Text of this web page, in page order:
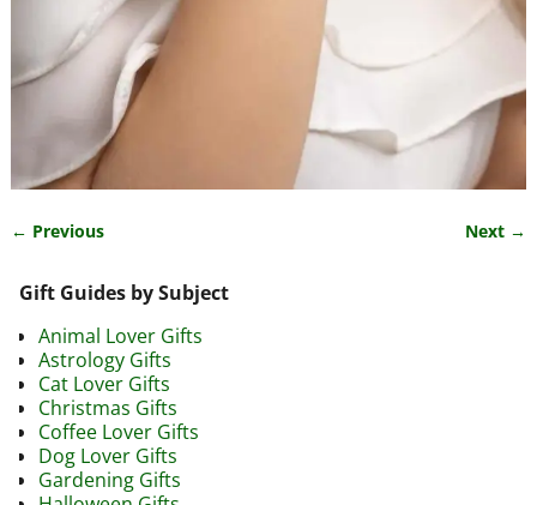
← Previous Next →
Gift Guides by Subject
Animal Lover Gifts
Astrology Gifts
Cat Lover Gifts
Christmas Gifts
Coffee Lover Gifts
Dog Lover Gifts
Gardening Gifts